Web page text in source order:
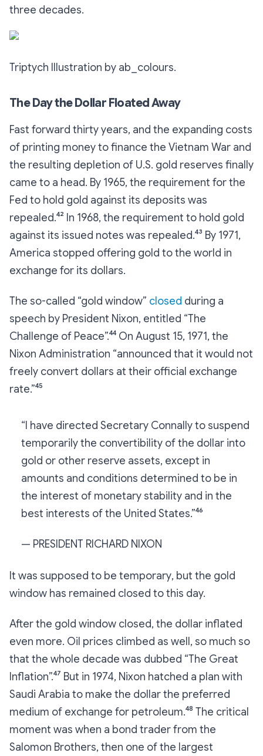
three decades.
Triptych Illustration by ab_colours.
The Day the Dollar Floated Away
Fast forward thirty years, and the expanding costs
of printing money to finance the Vietnam War and
the resulting depletion of U.S. gold reserves finally
came to a head. By 1965, the requirement for the
Fed to hold gold against its deposits was
repealed.⁴² In 1968, the requirement to hold gold
against its issued notes was repealed.⁴³ By 1971,
America stopped offering gold to the world in
exchange for its dollars.
The so-called “gold window” closed during a
speech by President Nixon, entitled “The
Challenge of Peace”.⁴⁴ On August 15, 1971, the
Nixon Administration “announced that it would not
freely convert dollars at their official exchange
rate.”⁴⁵
“I have directed Secretary Connally to suspend
temporarily the convertibility of the dollar into
gold or other reserve assets, except in
amounts and conditions determined to be in
the interest of monetary stability and in the
best interests of the United States.”⁴⁶
— PRESIDENT RICHARD NIXON
It was supposed to be temporary, but the gold
window has remained closed to this day.
After the gold window closed, the dollar inflated
even more. Oil prices climbed as well, so much so
that the whole decade was dubbed “The Great
Inflation”.⁴⁷ But in 1974, Nixon hatched a plan with
Saudi Arabia to make the dollar the preferred
medium of exchange for petroleum.⁴⁸ The critical
moment was when a bond trader from the
Salomon Brothers, then one of the largest